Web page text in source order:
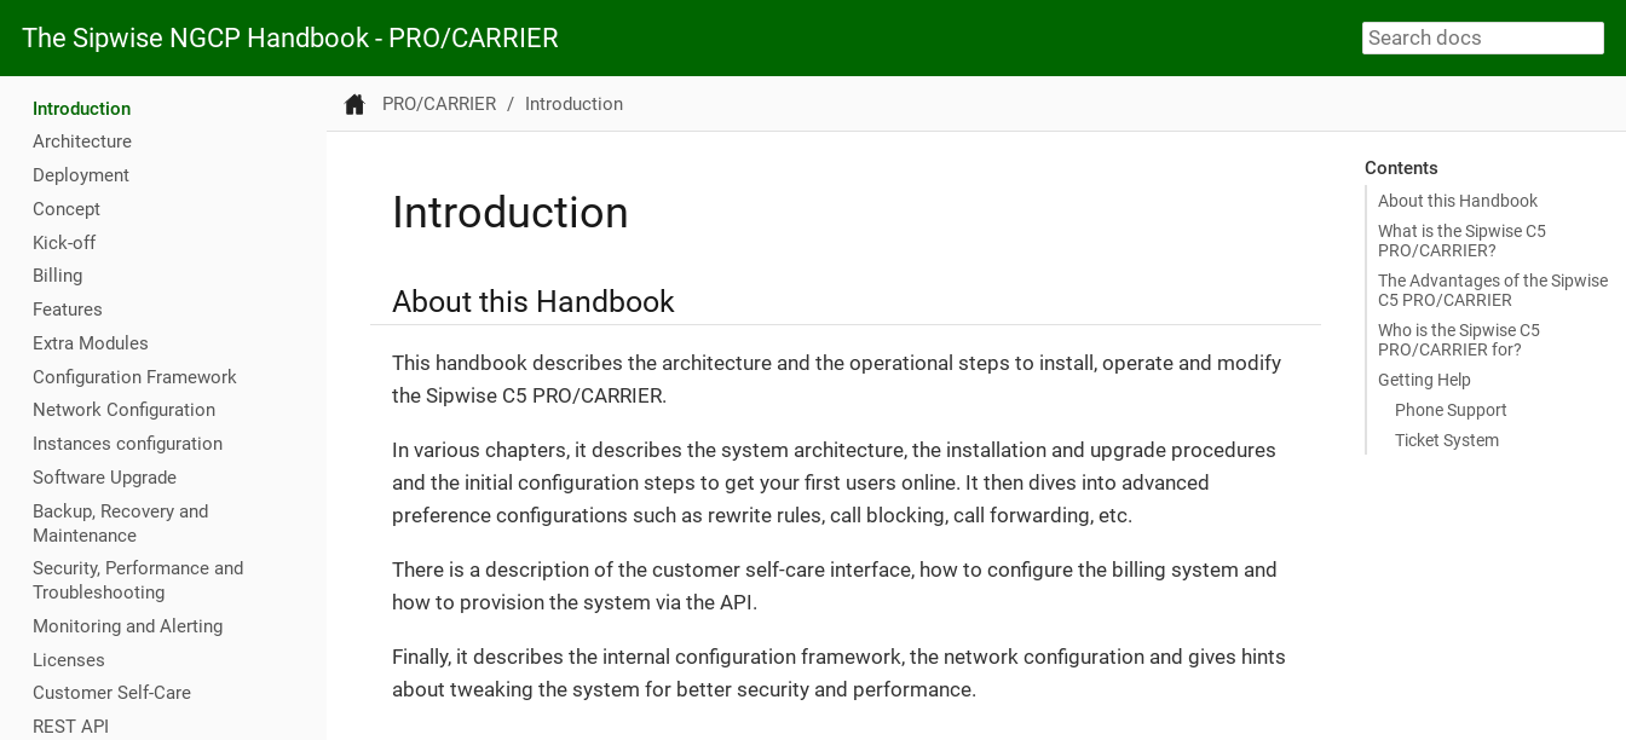
The Sipwise NGCP Handbook - PRO/CARRIER
Introduction
Architecture
Deployment
Concept
Kick-off
Billing
Features
Extra Modules
Configuration Framework
Network Configuration
Instances configuration
Software Upgrade
Backup, Recovery and
Maintenance
Security, Performance and
Troubleshooting
Monitoring and Alerting
Licenses
Customer Self-Care
REST API
PRO/CARRIER Introduction
Contents
About this Handbook
What is the Sipwise C5
PRO/CARRIER?
The Advantages of the Sipwise
C5 PRO/CARRIER
Who is the Sipwise C5
PRO/CARRIER for?
Getting Help
Phone Support
Ticket System
Introduction
About this Handbook
This handbook describes the architecture and the operational steps to install, operate and modify
the Sipwise C5 PRO/CARRIER.
In various chapters, it describes the system architecture, the installation and upgrade procedures
and the initial configuration steps to get your first users online. It then dives into advanced
preference configurations such as rewrite rules, call blocking, call forwarding, etc.
There is a description of the customer self-care interface, how to configure the billing system and
how to provision the system via the API.
Finally, it describes the internal configuration framework, the network configuration and gives hints
about tweaking the system for better security and performance.